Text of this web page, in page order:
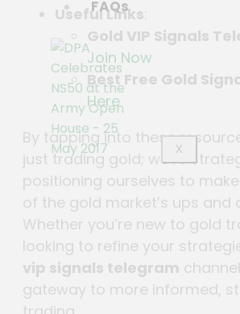
FAQs
X
Useful Links
Gold VIP Signals
Join Now
Best Free Gold
Here
By tapping into these
just trading gold; we’re
positioning ourselves to
of the gold market’s ups and
Whether you’re new to gold
looking to refine your
vip signals telegram
gateway to more informed,